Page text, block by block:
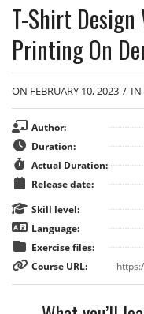
T-Shirt
Printing On
ON FEBRUARY 10, 2023 / IN
Author:
Duration:
Actual Duration:
Release date:
Skill level:
Language:
Exercise files:
Course URL: